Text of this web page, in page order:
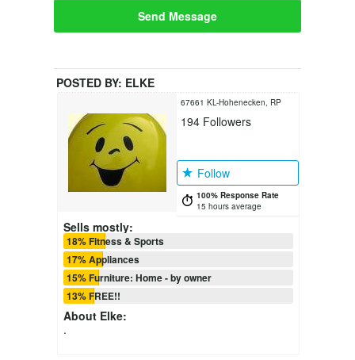
Send Message
POSTED BY: ELKE
67661 KL-Hohenecken, RP
194 Followers
Follow
100% Response Rate
15 hours average
Sells mostly:
18% Fitness & Sports
17% Appliances
15% Furniture: Home - by owner
13% FREE!!
About Elke:
.